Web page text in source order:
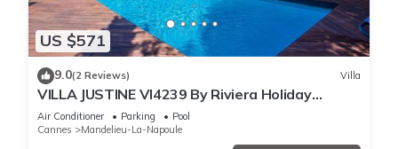
US $571
9.0(2 Reviews) Villa
VILLA JUSTINE VI4239 By Riviera Holiday
Homes
Air Conditioner Parking
Pool
Cannes
Mandelieu-La-Napoule